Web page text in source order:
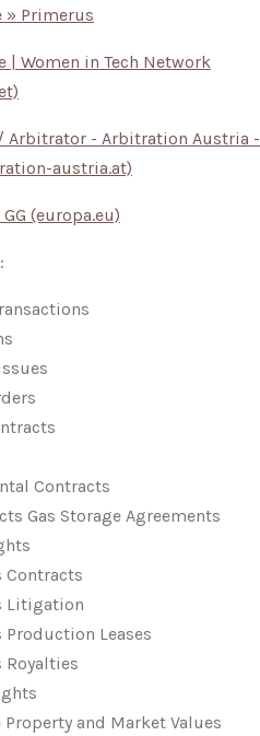
» Primerus
| Women in Tech Network
Arbitrator - Arbitration Austria -
austria.at)
(europa.eu)
Contracts
Gas Storage Agreements
Contracts
Litigation
Production Leases
Royalties
Property and Market Values